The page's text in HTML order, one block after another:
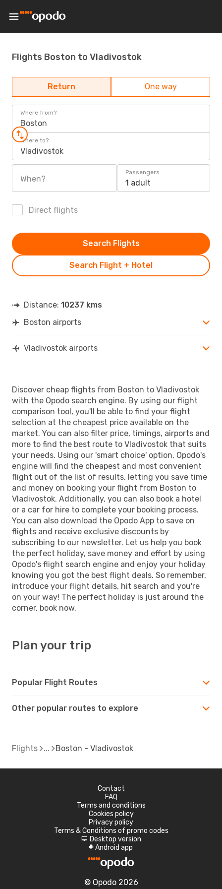
Flights Boston to Vladivostok
Return One way
Where from?
Boston
Where to?
Vladivostok
When?
Passengers
1 adult
Direct flights
Search Flight + Hotel
Search Flights
Distance: 10237 kms
Boston airports
Vladivostok airports
Discover cheap flights from Boston to Vladivostok
with the Opodo search engine. By using our flight
comparison tool, you'll be able to find your flight
selection at the cheapest price available on the
market. You can also filter price, timings, airports and
more to find the best route to Vladivostok that suits
your needs. Using our 'smart choice' option, Opodo's
engine will find the cheapest and most convenient
flight out of the list of results, letting you save time
and money on booking your flight from Boston to
Vladivostok. Additionally, you can also book a hotel
or a car for hire to complete your booking process.
You can also download the Opodo App to save on
flights and receive exclusive discounts by
subscribing to our newsletter. Let us help you book
the perfect holiday, save money and effort by using
Opodo's flight search engine and enjoy your holiday
knowing you got the best flight deals. So remember,
introduce your flight details, hit search and you're
on your way! The perfect holiday is just around the
corner, book now.
Plan your trip
Popular Flight Routes
Other popular routes to explore
Flights Boston - Vladivostok
Contact
FAQ
Terms and conditions
Cookies policy
Privacy policy
Terms & Conditions of promo codes
d Desktop version
A Android app
© Opodo 2026